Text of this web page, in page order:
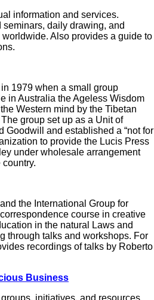
information and services.
daily drawing, and
Also provides a guide to
1979 when a small group
in Australia the Ageless Wisdom
Western mind by the Tibetan
group set up as a Unit of
Goodwill and established a “not for
to provide the Lucis Press
under wholesale arrangement
the International Group for
course in creative
in the natural Laws and
through talks and workshops. For
recordings of talks by Roberto
Business
initiatives, and resources